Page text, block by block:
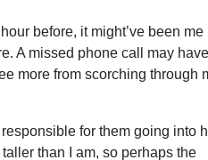
before, it might’ve been me
A missed phone call may have
more from scorching through
for them going into
than I am, so perhaps the